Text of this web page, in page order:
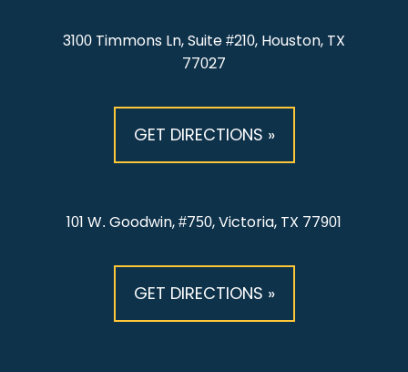
3100 Timmons Ln, Suite #210, Houston, TX
77027
GET DIRECTIONS »
101 W. Goodwin, #750, Victoria, TX 77901
GET DIRECTIONS »